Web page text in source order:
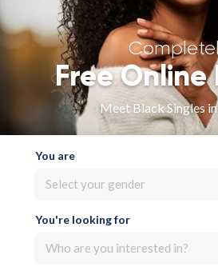
Free Online
Meet Black Singles
You are
Select your gender
You're looking for
Who are you interested in?